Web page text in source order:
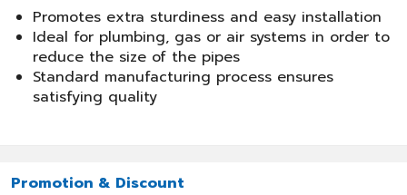
Promotes extra sturdiness and easy installation
Ideal for plumbing, gas or air systems in order to
reduce the size of the pipes
Standard manufacturing process ensures
satisfying quality
Promotion & Discount